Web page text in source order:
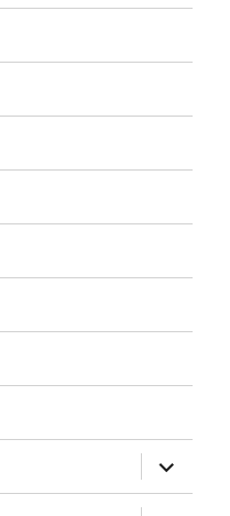
expand
child
menu